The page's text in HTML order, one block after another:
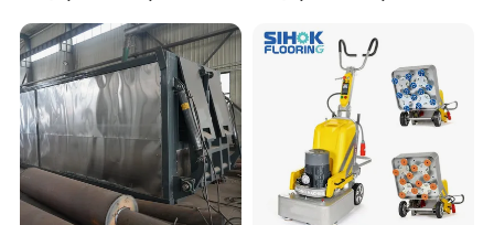
Mixing Plant Portable
Asphalt Mixers